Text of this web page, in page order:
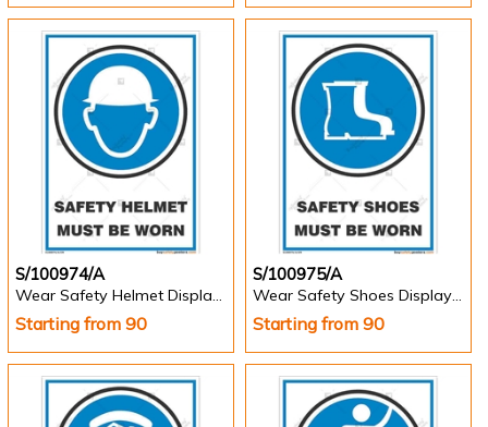
S/100974/A
Starting from 90
S/100975/A
Wear Safety Shoes Display Sign - Portrait
Starting from 90